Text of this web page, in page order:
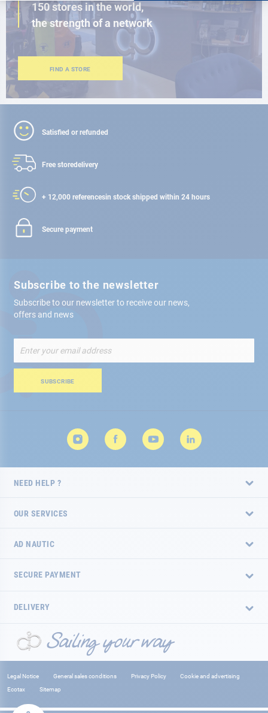
150 stores in the world,
the strength of a network
FIND A STORE
Satisfied or refunded
Free storedelivery
+ 12,000 referencesin stock shipped within 24 hours
Secure payment
Subscribe to the newsletter
Subscribe to our newsletter to receive our news,
offers and news
Up
for
Newsletter:
SUBSCRIBE
NEED HELP ?
OUR SERVICES
AD NAUTIC
SECURE PAYMENT
DELIVERY
Legal Notice General sales conditions Privacy Policy
Cookie and advertising
Ecotax
Sitemap